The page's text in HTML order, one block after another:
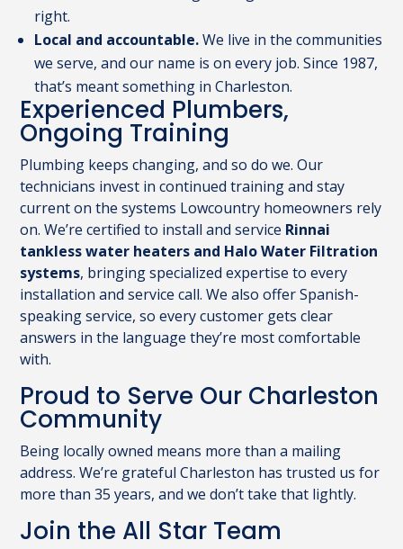
right.
Local and accountable.We live in the communities
we serve, and our name is on every job. Since 1987,
that’s meant something in Charleston.
Experienced Plumbers,
Ongoing Training
Plumbing keeps changing, and so do we. Our
technicians invest in continued training and stay
current on the systems Lowcountry homeowners rely
on. We’re certified to install and service Rinnai
tankless water heaters and Halo Water Filtration
systems, bringing specialized expertise to every
installation and service call. We also offer Spanish-
speaking service, so every customer gets clear
answers in the language they’re most comfortable
with.
Proud to Serve Our Charleston
Community
Being locally owned means more than a mailing
address. We’re grateful Charleston has trusted us for
more than 35 years, and we don’t take that lightly.
Join the All Star Team